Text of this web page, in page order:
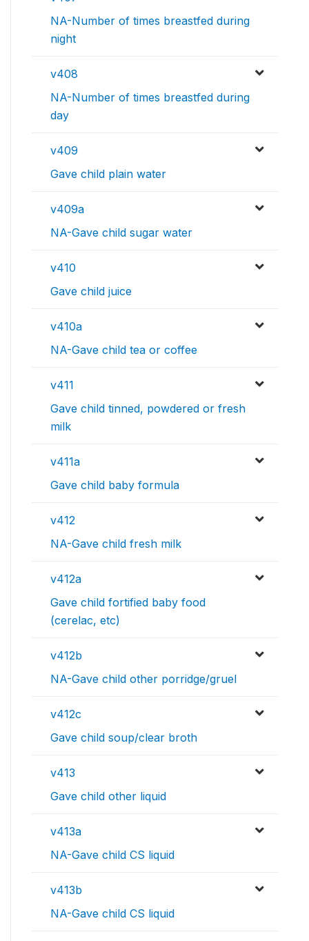
NA-Number of times breastfed during
night
v408
NA-Number of times breastfed during
day
v409
Gave child plain water
v409a
NA-Gave child sugar water
v410
Gave child juice
v410a
NA-Gave child tea or coffee
v411
Gave child tinned, powdered or fresh
milk
v411a
Gave child baby formula
v412
NA-Gave child fresh milk
v412a
Gave child fortified baby food
(cerelac, etc)
v412b
NA-Gave child other porridge/gruel
v412c
Gave child soup/clear broth
v413
Gave child other liquid
v413a
NA-Gave child CS liquid
v413b
NA-Gave child CS liquid